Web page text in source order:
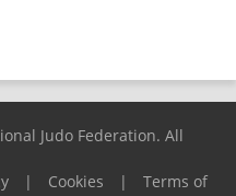
Judo Federation. All
| Cookies |
Terms of